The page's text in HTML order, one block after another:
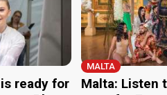
ready for
MALTA
Malta: Listen